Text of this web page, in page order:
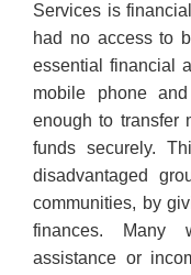
Services is
had no access to
essential financial
mobile phone
enough to transfer
funds securely.
disadvantaged
communities, by
finances. Many
assistance or